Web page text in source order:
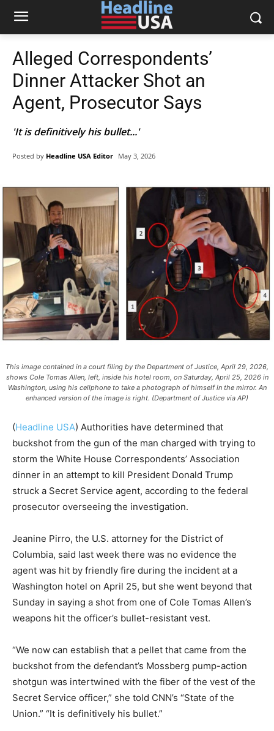
Alleged Correspondents’
Dinner Attacker Shot an
Agent, Prosecutor Says
'It is definitively his bullet...'
Posted by Headline USA Editor May 3, 2026
This image contained in a court filing by the Department of Justice, April 29, 2026,
shows Cole Tomas Allen, left, inside his hotel room, on Saturday, April 25, 2026 in
Washington, using his cellphone to take a photograph of himself in the mirror. An
enhanced version of the image is right. (Department of Justice via AP)
(Headline USA) Authorities have determined that
buckshot from the gun of the man charged with trying to
storm the White House Correspondents’ Association
dinner in an attempt to kill President Donald Trump
struck a Secret Service agent, according to the federal
prosecutor overseeing the investigation.
Jeanine Pirro, the U.S. attorney for the District of
Columbia, said last week there was no evidence the
agent was hit by friendly fire during the incident at a
Washington hotel on April 25, but she went beyond that
Sunday in saying a shot from one of Cole Tomas Allen’s
weapons hit the officer’s bullet-resistant vest.
“We now can establish that a pellet that came from the
buckshot from the defendant’s Mossberg pump-action
shotgun was intertwined with the fiber of the vest of the
Secret Service officer,” she told CNN’s “State of the
Union.” “It is definitively his bullet.”